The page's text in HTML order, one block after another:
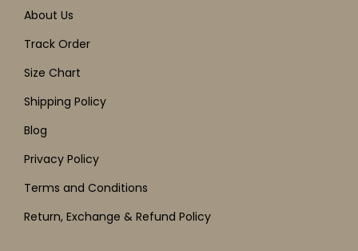
About Us
Track Order
Size Chart
Shipping Policy
Blog
Privacy Policy
Terms and Conditions
Return, Exchange & Refund Policy